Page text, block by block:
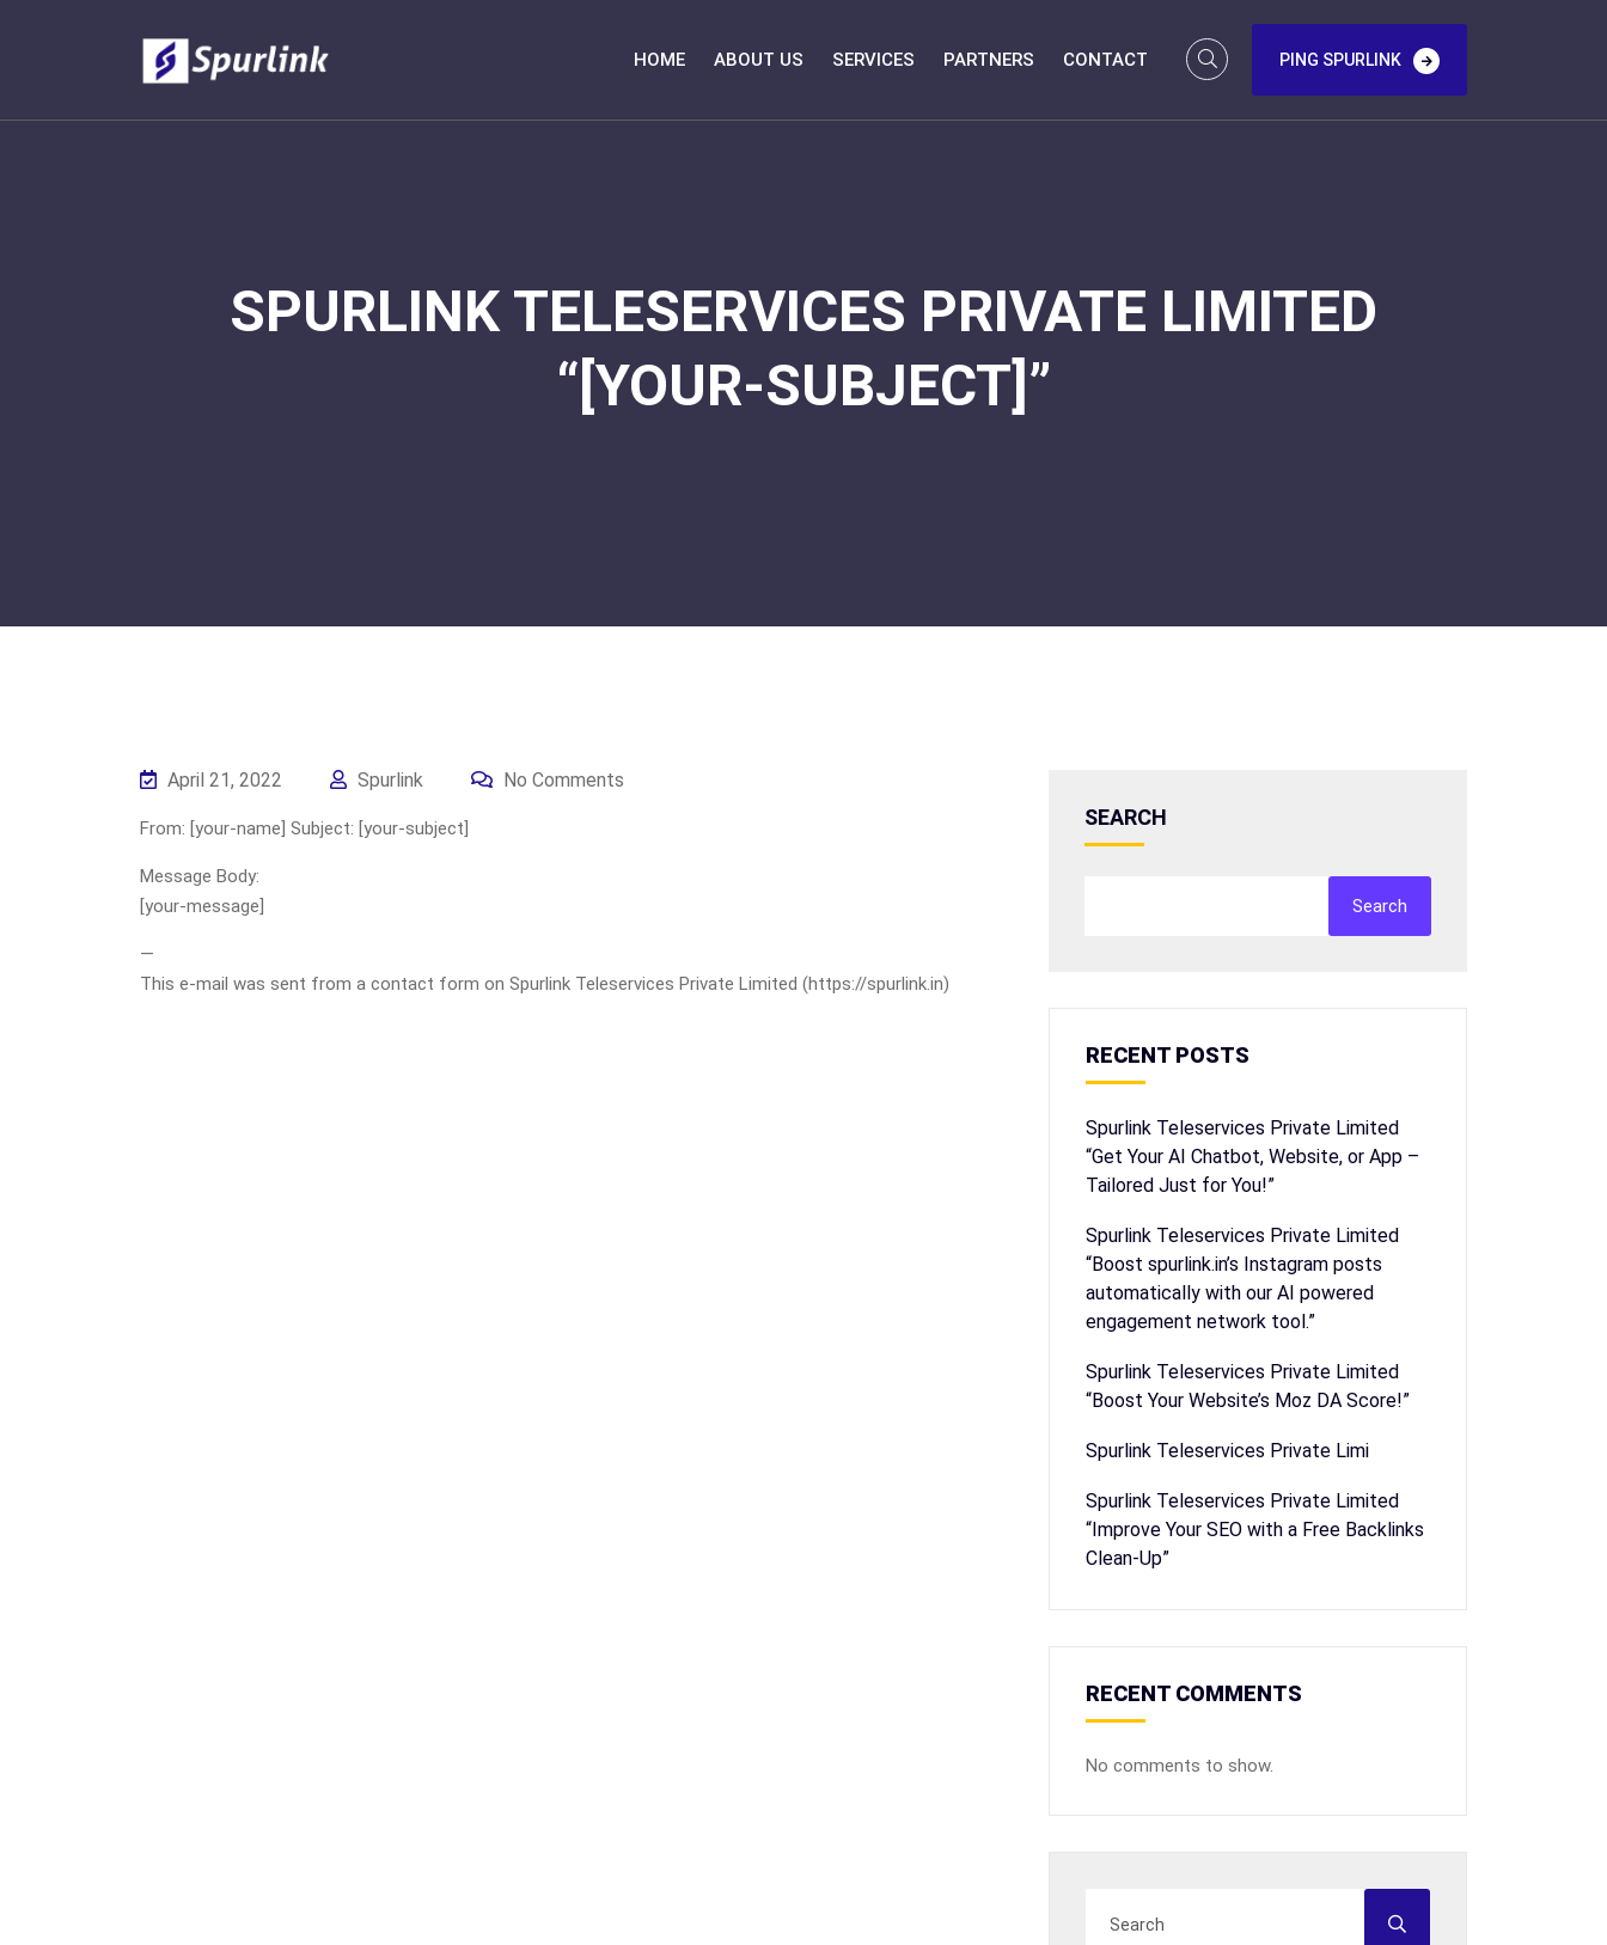
HOME ABOUT US SERVICES PARTNERS CONTACT PING SPURLINK
SPURLINK TELESERVICES PRIVATE LIMITED
“[YOUR-SUBJECT]”
April 21, 2022 Spurlink No Comments
From: [your-name] Subject: [your-subject]
Message Body:
[your-message]
—
This e-mail was sent from a contact form on Spurlink Teleservices Private Limited (https://spurlink.in)
SEARCH
Search
RECENT POSTS
Spurlink Teleservices Private Limited
“Get Your AI Chatbot, Website, or App –
Tailored Just for You!”
Spurlink Teleservices Private Limited
“Boost spurlink.in’s Instagram posts
automatically with our AI powered
engagement network tool.”
Spurlink Teleservices Private Limited
“Boost Your Website’s Moz DA Score!”
Spurlink Teleservices Private Limi
Spurlink Teleservices Private Limited
“Improve Your SEO with a Free Backlinks
Clean-Up”
RECENT COMMENTS
No comments to show.